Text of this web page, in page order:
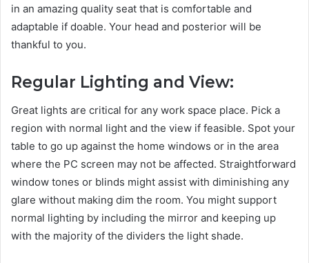
in an amazing quality seat that is comfortable and
adaptable if doable. Your head and posterior will be
thankful to you.
Regular Lighting and View:
Great lights are critical for any work space place. Pick a
region with normal light and the view if feasible. Spot your
table to go up against the home windows or in the area
where the PC screen may not be affected. Straightforward
window tones or blinds might assist with diminishing any
glare without making dim the room. You might support
normal lighting by including the mirror and keeping up
with the majority of the dividers the light shade.